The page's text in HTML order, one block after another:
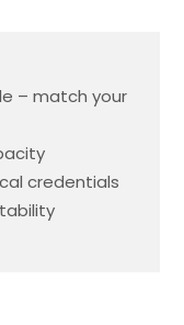
– match your
credentials